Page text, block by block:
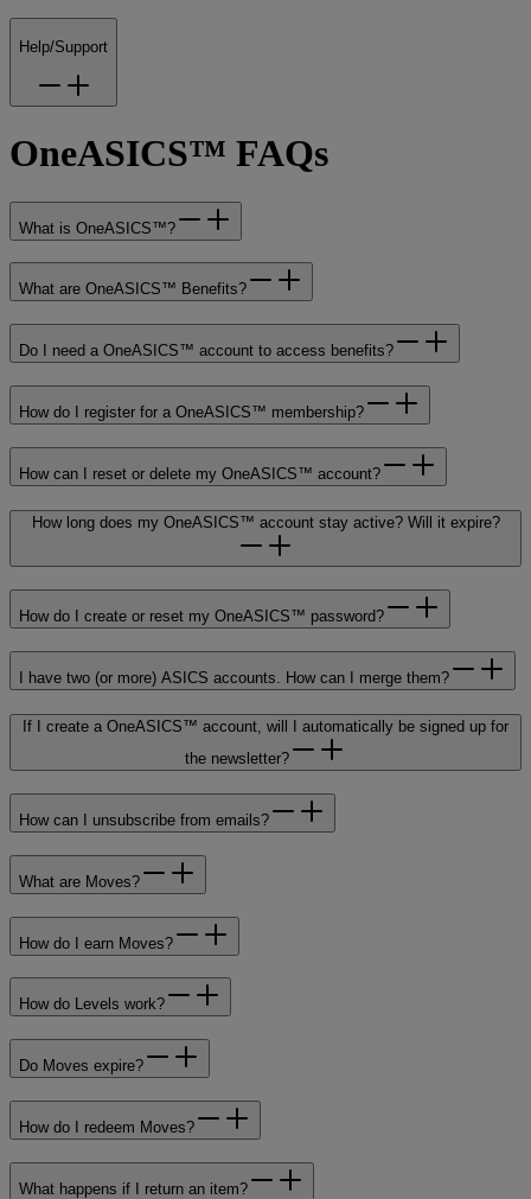
Help/Support
OneASICS™ FAQs
What is OneASICS™?
What are OneASICS™ Benefits?
Do I need a OneASICS™ account to access benefits?
How do I register for a OneASICS™ membership?
How can I reset or delete my OneASICS™ account?
How long does my OneASICS™ account stay active? Will it expire?
How do I create or reset my OneASICS™ password?
I have two (or more) ASICS accounts. How can I merge them?
If I create a OneASICS™ account, will I automatically be signed up for
the newsletter?
How can I unsubscribe from emails?
What are Moves?
How do I earn Moves?
How do Levels work?
Do Moves expire?
How do I redeem Moves?
What happens if I return an item?